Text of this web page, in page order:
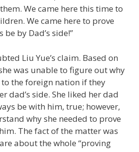
We came here this time to
We came here to prove
by Dad’s side!”
Liu Yue’s claim. Based on
was unable to figure out why
the foreign nation if they
dad’s side. She liked her dad
be with him, true; however,
why she needed to prove
The fact of the matter was
about the whole “proving